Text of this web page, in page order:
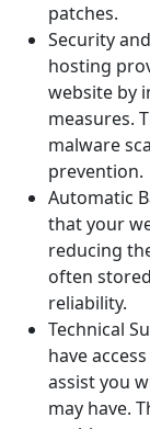
patches.
Security
hosting
website by
measures.
malware
prevention.
Automatic
that your
reducing
often
reliability.
Technical
have
assist you
may have.